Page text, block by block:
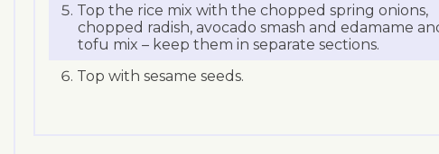
Top the rice mix with the chopped spring onions,
chopped radish, avocado smash and edamame
tofu mix – keep them in separate sections.
Top with sesame seeds.